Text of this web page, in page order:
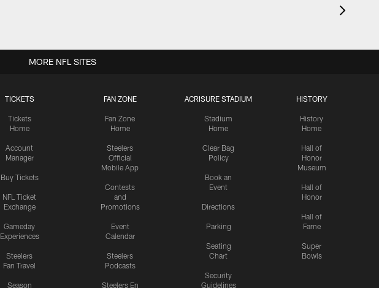
TICKETS
Tickets
Home
Account
Manager
Buy Tickets
NFL Ticket
Exchange
Gameday
Experiences
Steelers
Fan Travel
Season
FAN ZONE
Fan Zone
Home
Steelers
Official
Mobile App
Contests
and
Promotions
Event
Calendar
Steelers
Podcasts
Steelers En
ACRISURE STADIUM
Stadium
Home
Clear Bag
Policy
Book an
Event
Directions
Parking
Seating
Chart
Security
Guidelines
HISTORY
History
Home
Hall of
Honor
Museum
Hall of
Honor
Hall of
Fame
Super
Bowls
MORE NFL SITES